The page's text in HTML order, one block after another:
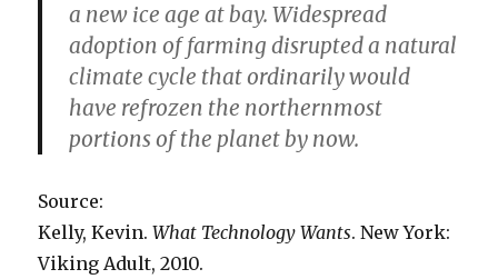
a new ice age at bay. Widespread
adoption of farming disrupted a natural
climate cycle that ordinarily would
have refrozen the northernmost
portions of the planet by now.
Source:
Kelly, Kevin.What Technology Wants. New York:
Viking Adult, 2010.